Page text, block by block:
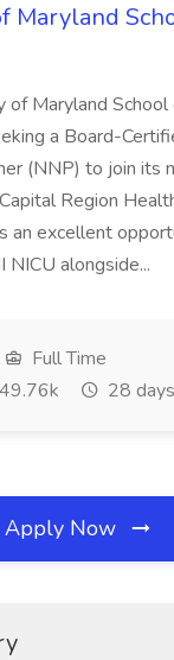
Maryland
of Maryland
a Board-
(NNP) to join its
Region
an excellent
NICU alongside...
Full Time
28
Apply Now